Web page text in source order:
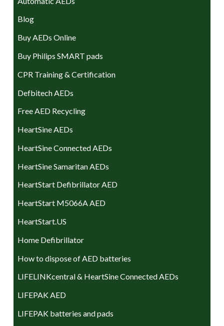
Blog
Buy AEDs Online
Buy Philips SMART pads
CPR Training & Certification
Defbitech AEDs
Free AED Recycling
HeartSine AEDs
HeartSine Connected AEDs
HeartSine Samaritan AEDs
HeartStart Defibrillator AED
HeartStart M5066A AED
HeartStart.US
Home Defibrillator
How to dispose of AED batteries
LIFELINKcentral & HeartSine Connected AEDs
LIFEPAK AED
LIFEPAK batteries and pads